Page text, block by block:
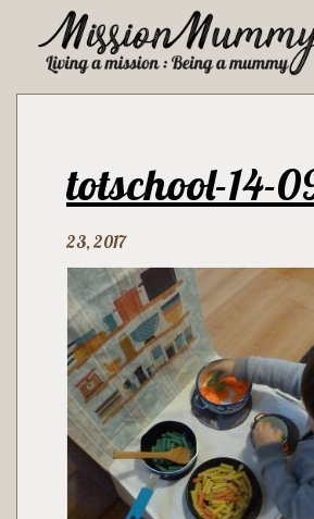
totschool-14-
23, 2017